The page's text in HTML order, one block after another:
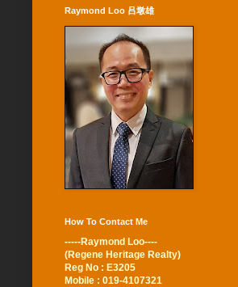
Raymond Loo 吕墩雄
How To Contact Me
-----Raymond Loo----
(Regene Heritage Realty)
Reg No : E3205
Mobile : 019-4107321